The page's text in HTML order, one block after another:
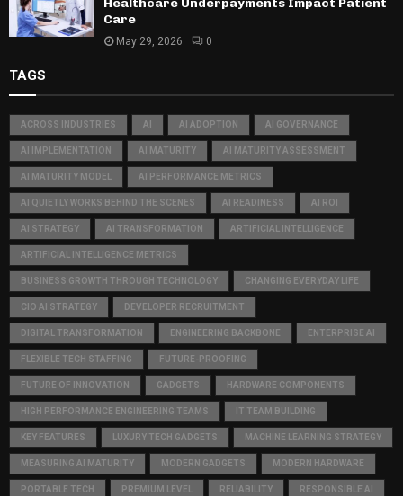
Healthcare Underpayments Impact Patient
Care
May 29, 2026 0
TAGS
ACROSS INDUSTRIES AI AI ADOPTION AI GOVERNANCE
AI IMPLEMENTATION AI MATURITY AI MATURITY ASSESSMENT
AI MATURITY MODEL AI PERFORMANCE METRICS
AI QUIETLY WORKS BEHIND THE SCENES AI READINESS AI ROI
AI STRATEGY AI TRANSFORMATION ARTIFICIAL INTELLIGENCE
ARTIFICIAL INTELLIGENCE METRICS
BUSINESS GROWTH THROUGH TECHNOLOGY CHANGING EVERYDAY LIFE
CIO AI STRATEGY DEVELOPER RECRUITMENT
DIGITAL TRANSFORMATION ENGINEERING BACKBONE ENTERPRISE AI
FLEXIBLE TECH STAFFING FUTURE-PROOFING
FUTURE OF INNOVATION GADGETS HARDWARE COMPONENTS
HIGH PERFORMANCE ENGINEERING TEAMS IT TEAM BUILDING
KEY FEATURES LUXURY TECH GADGETS MACHINE LEARNING STRATEGY
MEASURING AI MATURITY MODERN GADGETS MODERN HARDWARE
PORTABLE TECH PREMIUM LEVEL RELIABILITY RESPONSIBLE AI